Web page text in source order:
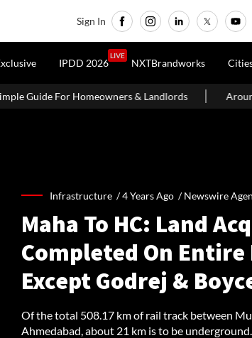
Sign In
IPDD 2026
LIVE
NXTBrandworks
& Landlords Around 60% of Kolkata
Infrastructure /4 Years Ago /Newswire
Maha To HC: Land
Completed On Entire
Except Godrej &
Of the total 508.17 km of rail track between
Ahmedabad, about 21 km is to be underground.